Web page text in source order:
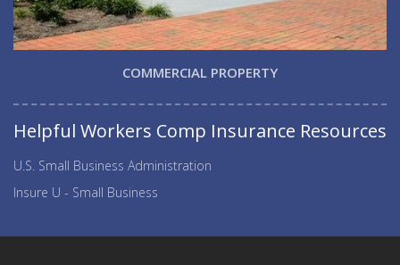
COMMERCIAL PROPERTY
Helpful Workers Comp Insurance Resources
U.S. Small Business Administration
Insure U - Small Business